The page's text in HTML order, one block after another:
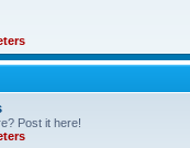
Post it here!